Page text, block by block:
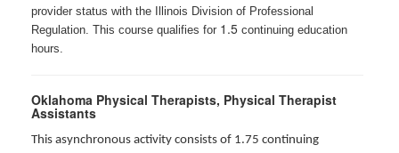
provider status with the Illinois Division of Professional
Regulation. This course qualifies for 1.5 continuing education
hours.
Oklahoma Physical Therapists, Physical Therapist
Assistants
This asynchronous activity consists of 1.75 continuing